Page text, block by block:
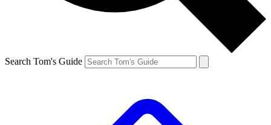
Search Tom's Guide